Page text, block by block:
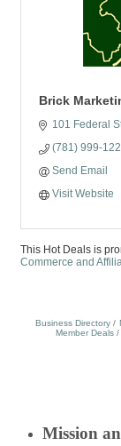
Brick
101 Federal
(781) 999-
Send Email
Visit Website
This Hot Deals is
Commerce and
Business Directory
Member Deals
Mission